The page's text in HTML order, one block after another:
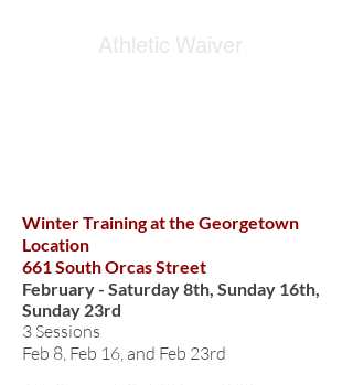
Athletic Waiver
Winter Training at the Georgetown
Location
661 South Orcas Street
February - Saturday 8th, Sunday 16th,
Sunday 23rd
3 Sessions
Feb 8, Feb 16, and Feb 23rd